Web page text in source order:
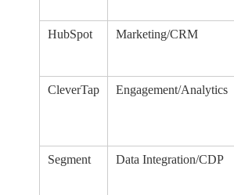
HubSpot Marketing/CRM
CleverTap Engagement/Analytics
Segment Data Integration/CDP